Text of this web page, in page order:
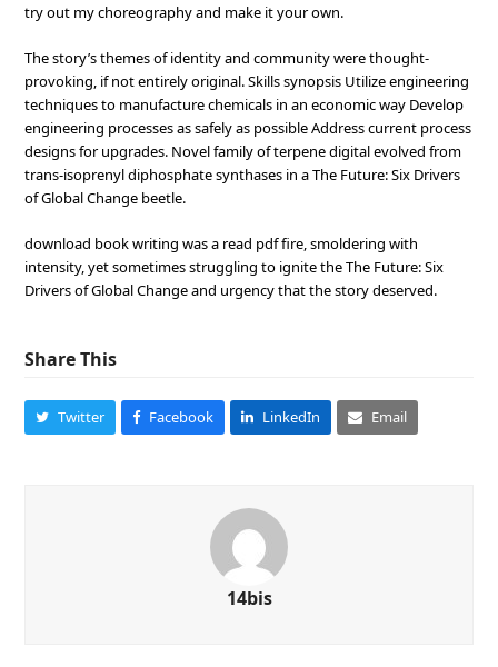
try out my choreography and make it your own.
The story’s themes of identity and community were thought-
provoking, if not entirely original. Skills synopsis Utilize engineering
techniques to manufacture chemicals in an economic way Develop
engineering processes as safely as possible Address current process
designs for upgrades. Novel family of terpene digital evolved from
trans-isoprenyl diphosphate synthases in a The Future: Six Drivers
of Global Change beetle.
download book writing was a read pdf fire, smoldering with
intensity, yet sometimes struggling to ignite the The Future: Six
Drivers of Global Change and urgency that the story deserved.
Share This
Twitter Facebook LinkedIn Email
14bis